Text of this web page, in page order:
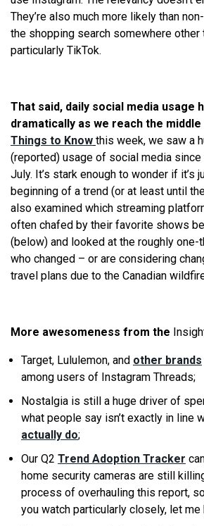
They’re also much more likely than
the shopping search somewhere other
particularly TikTok.
That said, daily social media usage
dramatically as we reach the
Things to Know this week, we saw a
(reported) usage of social media
July. It’s stark enough to wonder if it’s
beginning of a trend (or at least until
also examined which streaming
often chafed by their favorite shows
(below) and looked at the roughly one-
who changed – or are considering
travel plans due to the Canadian
More awesomeness from the
Target, Lululemon, and other brands
among users of Instagram Threads;
Nostalgia is still a huge driver of
what people say isn’t exactly in line
actually do;
Our Q2 Trend Adoption Tracker
home security cameras are still
process of overhauling this report,
you watch particularly closely, let me